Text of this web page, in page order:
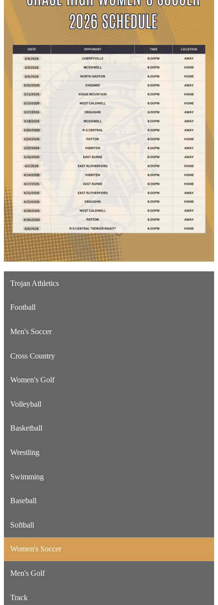
Trojan Athletics
Football
Men's Soccer
Cross Country
Women's Golf
Volleyball
Basketball
Wrestling
Swimming
Baseball
Softball
Women's Soccer
Men's Golf
Track